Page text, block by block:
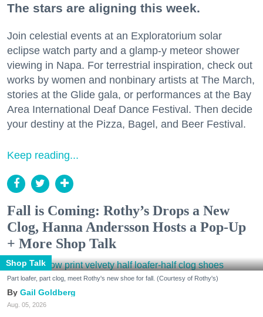
The stars are aligning this week.
Join celestial events at an Exploratorium solar
eclipse watch party and a glamp-y meteor shower
viewing in Napa. For terrestrial inspiration, check out
works by women and nonbinary artists at The March,
stories at the Glide gala, or performances at the Bay
Area International Deaf Dance Festival. Then decide
your destiny at the Pizza, Bagel, and Beer Festival.
Keep reading...
Fall is Coming: Rothy’s Drops a New
Clog, Hanna Andersson Hosts a Pop-Up
+ More Shop Talk
Shop Talk
Part loafer, part clog, meet Rothy's new shoe for fall. (Courtesy of Rothy's)
Gail Goldberg
Aug. 05, 2026